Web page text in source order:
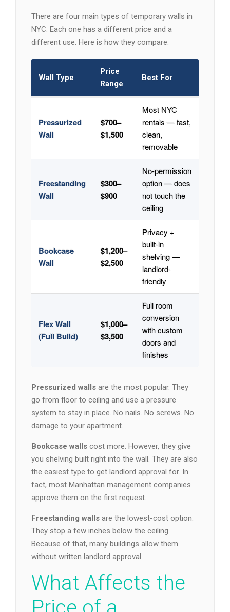
There are four main types of temporary walls in
NYC. Each one has a different price and a
different use. Here is how they compare.
Wall Type
Price
Range
Best For
Pressurized
Wall
$700–
$1,500
Most NYC
rentals — fast,
clean,
removable
Freestanding
Wall
$300–
$900
No-permission
option — does
not touch the
ceiling
Bookcase
Wall
$1,200–
$2,500
Privacy +
built-in
shelving —
landlord-
friendly
Flex Wall
(Full Build)
$1,000–
$3,500
Full room
conversion
with custom
doors and
finishes
Pressurized walls are the most popular. They
go from floor to ceiling and use a pressure
system to stay in place. No nails. No screws. No
damage to your apartment.
Bookcase walls cost more. However, they give
you shelving built right into the wall. They are also
the easiest type to get landlord approval for. In
fact, most Manhattan management companies
approve them on the first request.
Freestanding walls are the lowest-cost option.
They stop a few inches below the ceiling.
Because of that, many buildings allow them
without written landlord approval.
What Affects the